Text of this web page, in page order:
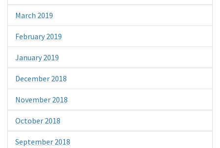
March 2019
February 2019
January 2019
December 2018
November 2018
October 2018
September 2018